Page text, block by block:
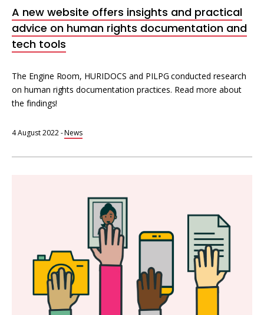
A new website offers insights and practical
advice on human rights documentation and
tech tools
The Engine Room, HURIDOCS and PILPG conducted research
on human rights documentation practices. Read more about
the findings!
4 August 2022-News
Documentation